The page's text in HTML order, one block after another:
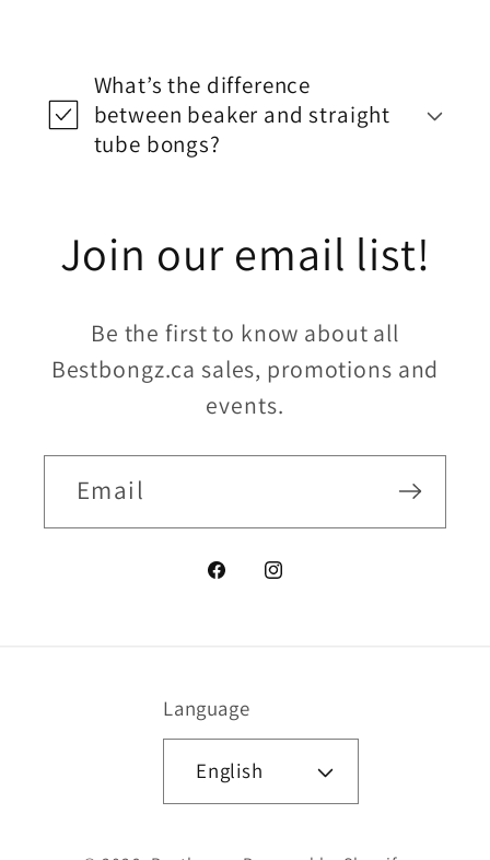
What’s the difference
between beaker and straight
tube bongs?
Join our email list!
Be the first to know about all
Bestbongz.ca sales, promotions and
events.
Email
FacebookInstagram
Language
English